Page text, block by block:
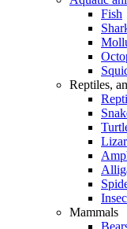
Fish
Reptiles,
Mammals